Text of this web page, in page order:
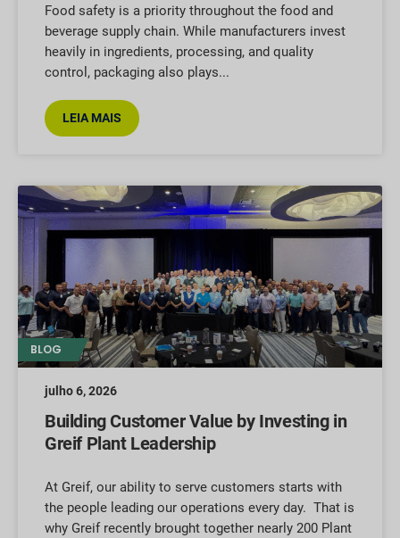
Food safety is a priority throughout the food and
beverage supply chain. While manufacturers invest
heavily in ingredients, processing, and quality
control, packaging also plays
LEIA MAIS
BLOG
Building Customer Value by Investing in
Greif Plant Leadership
At Greif, our ability to serve customers starts with
the people leading our operations every day. That is
why Greif recently brought together nearly 200 Plant
julho 6, 2026